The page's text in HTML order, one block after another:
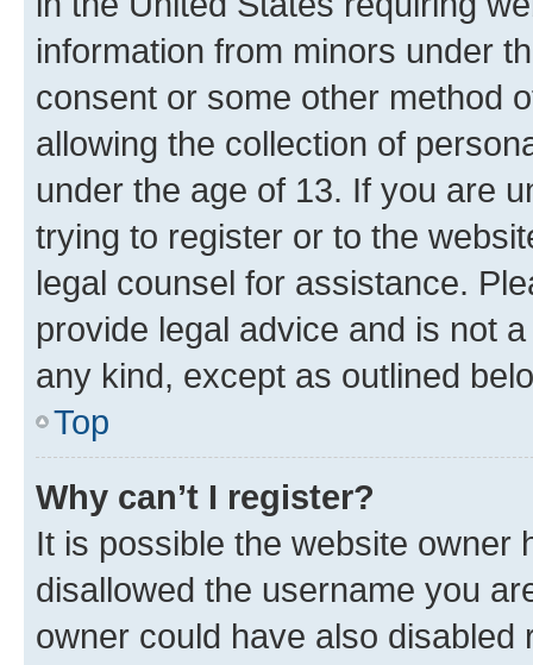
information from minors under
consent or some other method
allowing the collection of
under the age of 13. If you are
trying to register or to the
legal counsel for assistance.
provide legal advice and is not
any kind, except as outlined
Top
Why can’t I register?
It is possible the website owner
disallowed the username you
owner could have also